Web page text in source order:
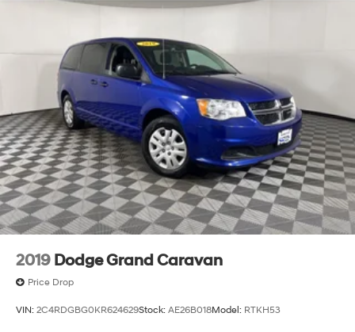
2019 Dodge Grand Caravan
Price Drop
VIN: 2C4RDGBG0KR624629Stock: AE26B018Model: RTKH53